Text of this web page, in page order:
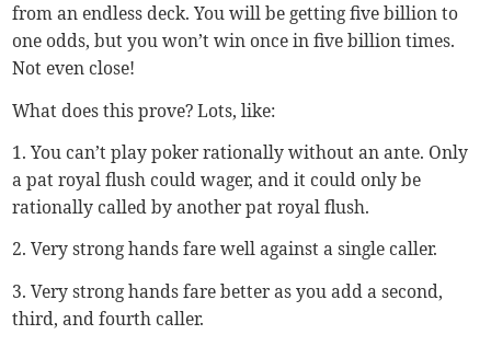
from an endless deck. You will be getting five billion to
one odds, but you won’t win once in five billion times.
Not even close!
What does this prove? Lots, like:
1. You can’t play poker rationally without an ante. Only
a pat royal flush could wager, and it could only be
rationally called by another pat royal flush.
2. Very strong hands fare well against a single caller.
3. Very strong hands fare better as you add a second,
third, and fourth caller.